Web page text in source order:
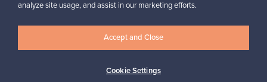
analyze site usage, and assist in our marketing efforts.
Cookie Settings
Accept and Close